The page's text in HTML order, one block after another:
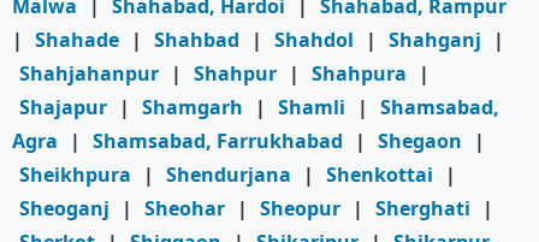
Malwa
| Shahabad, Hardoi | Shahabad, Rampur
| Shahade | Shahbad | Shahdol | Shahganj
|
Shahjahanpur | Shahpur | Shahpura
|
Shajapur | Shamgarh | Shamli | Shamsabad,
Agra
| Shamsabad, Farrukhabad | Shegaon
|
Sheikhpura
| Shendurjana | Shenkottai
|
Sheoganj
| Sheohar | Sheopur | Sherghati
|